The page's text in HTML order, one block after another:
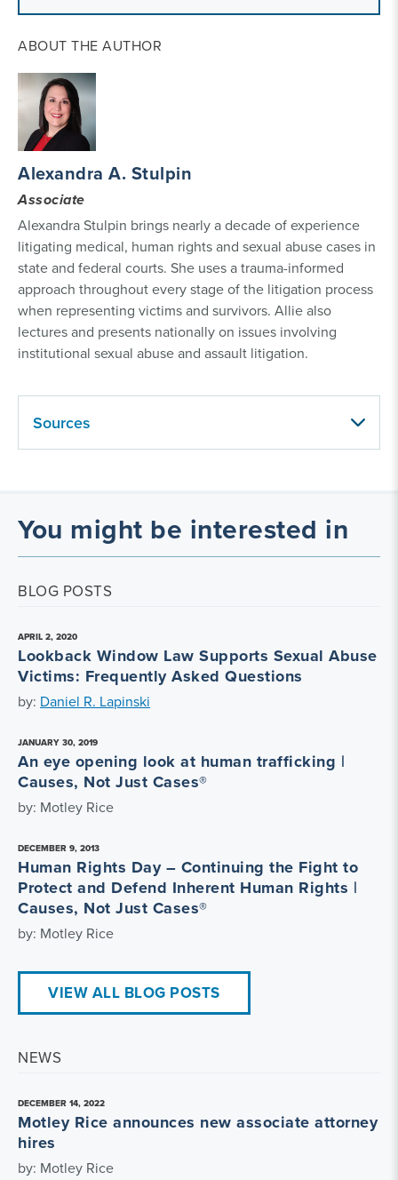
ABOUT THE AUTHOR
Alexandra A. Stulpin
Associate
Alexandra Stulpin brings nearly a decade of experience
litigating medical, human rights and sexual abuse cases in
state and federal courts. She uses a trauma-informed
approach throughout every stage of the litigation process
when representing victims and survivors. Allie also
lectures and presents nationally on issues involving
institutional sexual abuse and assault litigation.
Sources
You might be interested in
BLOG POSTS
APRIL 2, 2020
Lookback Window Law Supports Sexual Abuse
Victims: Frequently Asked Questions
by: Daniel R. Lapinski
JANUARY 30, 2019
An eye opening look at human trafficking |
Causes, Not Just Cases®
by: Motley Rice
DECEMBER 9, 2013
Human Rights Day – Continuing the Fight to
Protect and Defend Inherent Human Rights |
Causes, Not Just Cases®
by: Motley Rice
VIEW ALL BLOG POSTS
NEWS
DECEMBER 14, 2022
Motley Rice announces new associate attorney
hires
by: Motley Rice